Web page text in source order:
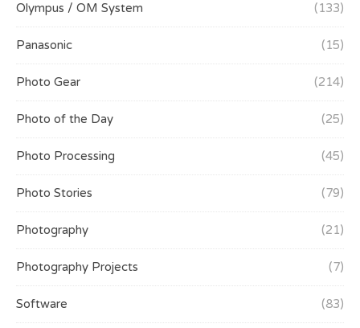
Olympus / OM System (133)
Panasonic (15)
Photo Gear (214)
Photo of the Day (25)
Photo Processing (45)
Photo Stories (79)
Photography (21)
Photography Projects (7)
Software (83)